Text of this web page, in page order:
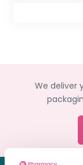
We deliver